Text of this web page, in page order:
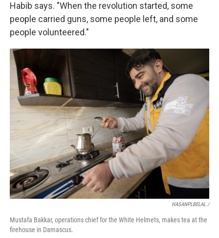
Habib says. "When the revolution started, some
people carried guns, some people left, and some
people volunteered."
HASANPLBELAL /
Mustafa Bakkar, operations chief for the White Helmets, makes tea at the
firehouse in Damascus.